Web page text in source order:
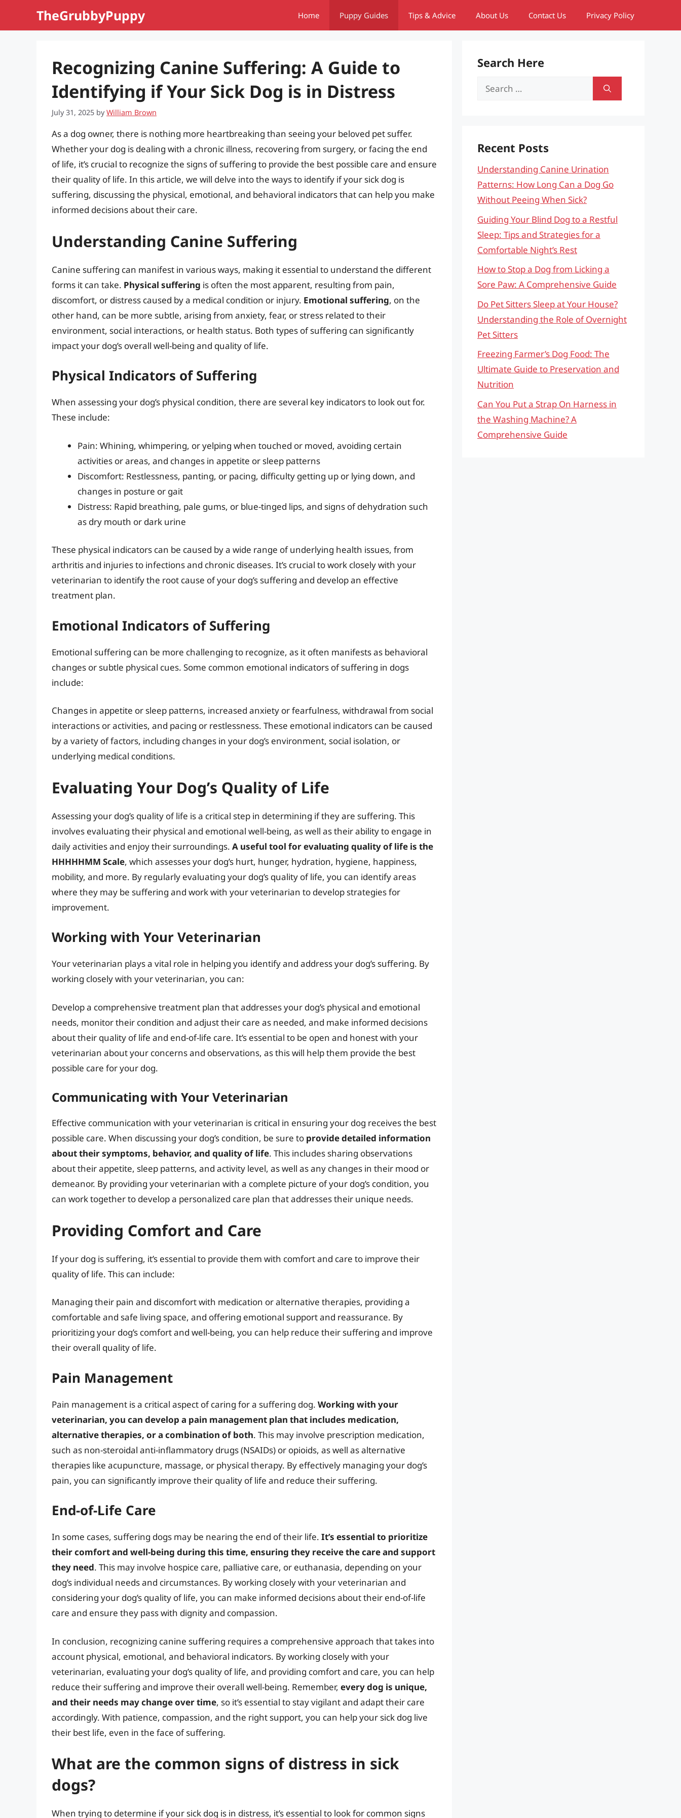
TheGrubbyPuppy Home Puppy Guides Tips & Advice About Us Contact Us Privacy Policy
Recognizing Canine Suffering: A Guide to
Identifying if Your Sick Dog is in Distress
July 31, 2025 byWilliam Brown
As a dog owner, there is nothing more heartbreaking than seeing your beloved pet suffer.
Whether your dog is dealing with a chronic illness, recovering from surgery, or facing the end
of life, it’s crucial to recognize the signs of suffering to provide the best possible care and ensure
their quality of life. In this article, we will delve into the ways to identify if your sick dog is
suffering, discussing the physical, emotional, and behavioral indicators that can help you make
informed decisions about their care.
Understanding Canine Suffering
Canine suffering can manifest in various ways, making it essential to understand the different
forms it can take. Physical suffering is often the most apparent, resulting from pain,
discomfort, or distress caused by a medical condition or injury. Emotional suffering, on the
other hand, can be more subtle, arising from anxiety, fear, or stress related to their
environment, social interactions, or health status. Both types of suffering can significantly
impact your dog’s overall well-being and quality of life.
Physical Indicators of Suffering
When assessing your dog’s physical condition, there are several key indicators to look out for.
These include:
Pain: Whining, whimpering, or yelping when touched or moved, avoiding certain
activities or areas, and changes in appetite or sleep patterns
Discomfort: Restlessness, panting, or pacing, difficulty getting up or lying down, and
changes in posture or gait
Distress: Rapid breathing, pale gums, or blue-tinged lips, and signs of dehydration such
as dry mouth or dark urine
These physical indicators can be caused by a wide range of underlying health issues, from
arthritis and injuries to infections and chronic diseases. It’s crucial to work closely with your
veterinarian to identify the root cause of your dog’s suffering and develop an effective
treatment plan.
Emotional Indicators of Suffering
Emotional suffering can be more challenging to recognize, as it often manifests as behavioral
changes or subtle physical cues. Some common emotional indicators of suffering in dogs
include:
Changes in appetite or sleep patterns, increased anxiety or fearfulness, withdrawal from social
interactions or activities, and pacing or restlessness. These emotional indicators can be caused
by a variety of factors, including changes in your dog’s environment, social isolation, or
underlying medical conditions.
Evaluating Your Dog’s Quality of Life
Assessing your dog’s quality of life is a critical step in determining if they are suffering. This
involves evaluating their physical and emotional well-being, as well as their ability to engage in
daily activities and enjoy their surroundings. A useful tool for evaluating quality of life is the
HHHHHMM Scale, which assesses your dog’s hurt, hunger, hydration, hygiene, happiness,
mobility, and more. By regularly evaluating your dog’s quality of life, you can identify areas
where they may be suffering and work with your veterinarian to develop strategies for
improvement.
Working with Your Veterinarian
Your veterinarian plays a vital role in helping you identify and address your dog’s suffering. By
working closely with your veterinarian, you can:
Develop a comprehensive treatment plan that addresses your dog’s physical and emotional
needs, monitor their condition and adjust their care as needed, and make informed decisions
about their quality of life and end-of-life care. It’s essential to be open and honest with your
veterinarian about your concerns and observations, as this will help them provide the best
possible care for your dog.
Communicating with Your Veterinarian
Effective communication with your veterinarian is critical in ensuring your dog receives the best
possible care. When discussing your dog’s condition, be sure to provide detailed information
about their symptoms, behavior, and quality of life. This includes sharing observations
about their appetite, sleep patterns, and activity level, as well as any changes in their mood or
demeanor. By providing your veterinarian with a complete picture of your dog’s condition, you
can work together to develop a personalized care plan that addresses their unique needs.
Providing Comfort and Care
If your dog is suffering, it’s essential to provide them with comfort and care to improve their
quality of life. This can include:
Managing their pain and discomfort with medication or alternative therapies, providing a
comfortable and safe living space, and offering emotional support and reassurance. By
prioritizing your dog’s comfort and well-being, you can help reduce their suffering and improve
their overall quality of life.
Pain Management
Pain management is a critical aspect of caring for a suffering dog. Working with your
veterinarian, you can develop a pain management plan that includes medication,
alternative therapies, or a combination of both. This may involve prescription medication,
such as non-steroidal anti-inflammatory drugs (NSAIDs) or opioids, as well as alternative
therapies like acupuncture, massage, or physical therapy. By effectively managing your dog’s
pain, you can significantly improve their quality of life and reduce their suffering.
End-of-Life Care
In some cases, suffering dogs may be nearing the end of their life. It’s essential to prioritize
their comfort and well-being during this time, ensuring they receive the care and support
they need. This may involve hospice care, palliative care, or euthanasia, depending on your
dog’s individual needs and circumstances. By working closely with your veterinarian and
considering your dog’s quality of life, you can make informed decisions about their end-of-life
care and ensure they pass with dignity and compassion.
In conclusion, recognizing canine suffering requires a comprehensive approach that takes into
account physical, emotional, and behavioral indicators. By working closely with your
veterinarian, evaluating your dog’s quality of life, and providing comfort and care, you can help
reduce their suffering and improve their overall well-being. Remember, every dog is unique,
and their needs may change over time, so it’s essential to stay vigilant and adapt their care
accordingly. With patience, compassion, and the right support, you can help your sick dog live
their best life, even in the face of suffering.
What are the common signs of distress in sick
dogs?
When trying to determine if your sick dog is in distress, it’s essential to look for common signs
Search Here
Search
Recent Posts
Understanding Canine Urination
Patterns: How Long Can a Dog Go
Without Peeing When Sick?
Guiding Your Blind Dog to a Restful
Sleep: Tips and Strategies for a
Comfortable Night’s Rest
How to Stop a Dog from Licking a
Sore Paw: A Comprehensive Guide
Do Pet Sitters Sleep at Your House?
Understanding the Role of Overnight
Pet Sitters
Freezing Farmer’s Dog Food: The
Ultimate Guide to Preservation and
Nutrition
Can You Put a Strap On Harness in
the Washing Machine? A
Comprehensive Guide